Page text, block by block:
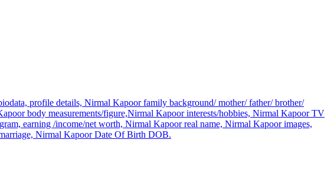
profile details, Nirmal Kapoor family background/ mother/ father/ brother/
body measurements/figure,Nirmal Kapoor interests/hobbies, Nirmal Kapoor TV
earning /income/net worth, Nirmal Kapoor real name, Nirmal Kapoor images,
Nirmal Kapoor Date Of Birth DOB.